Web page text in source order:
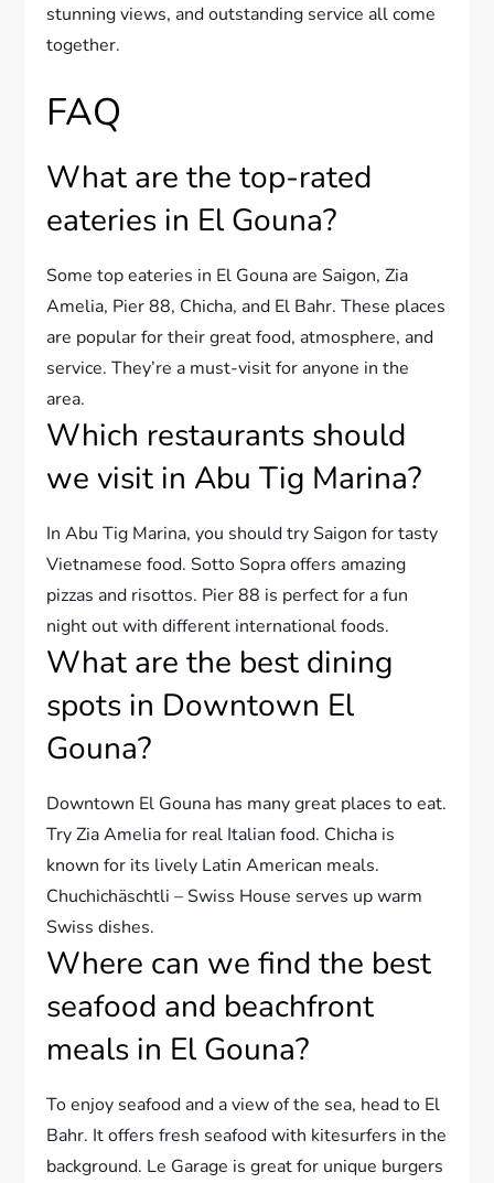
stunning views, and outstanding service all come
together.
FAQ
What are the top-rated
eateries in El Gouna?
Some top eateries in El Gouna are Saigon, Zia
Amelia, Pier 88, Chicha, and El Bahr. These places
are popular for their great food, atmosphere, and
service. They’re a must-visit for anyone in the
area.
Which restaurants should
we visit in Abu Tig Marina?
In Abu Tig Marina, you should try Saigon for tasty
Vietnamese food. Sotto Sopra offers amazing
pizzas and risottos. Pier 88 is perfect for a fun
night out with different international foods.
What are the best dining
spots in Downtown El
Gouna?
Downtown El Gouna has many great places to eat.
Try Zia Amelia for real Italian food. Chicha is
known for its lively Latin American meals.
Chuchichäschtli – Swiss House serves up warm
Swiss dishes.
Where can we find the best
seafood and beachfront
meals in El Gouna?
To enjoy seafood and a view of the sea, head to El
Bahr. It offers fresh seafood with kitesurfers in the
background. Le Garage is great for unique burgers